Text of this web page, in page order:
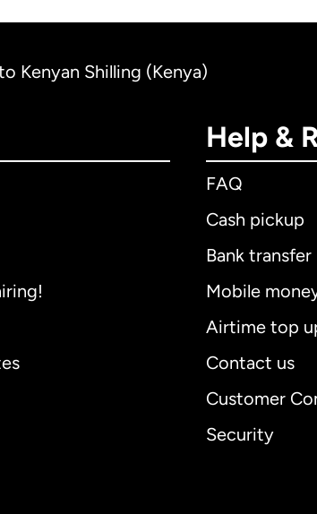
Kenyan Shilling (Kenya)
Help &
FAQ
Cash pickup
Bank transfer
Mobile
Airtime top
Contact us
Customer
Security